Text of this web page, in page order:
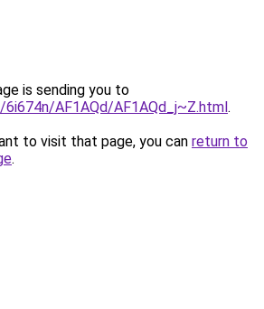
is sending you to
AF1AQd/AF1AQd_j~Z.html.
to visit that page, you can return to
.